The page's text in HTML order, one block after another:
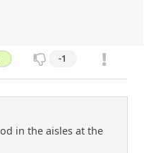
-1
in the aisles at the